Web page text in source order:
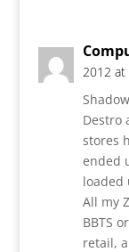
2012 at
Destro
stores
ended
loaded
All my
BBTS
retail,